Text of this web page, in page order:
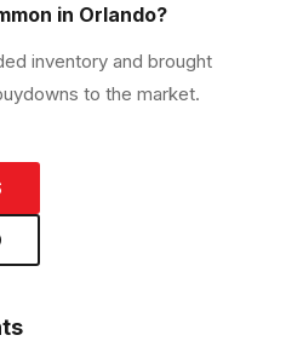
in Orlando?
inventory and brought
to the market.